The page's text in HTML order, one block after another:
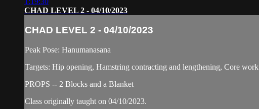
CHAD LEVEL 2 - 04/10/2023
CHAD LEVEL 2 - 04/10/2023
Peak Pose: Hanumanasana
Targets: Hip opening, Hamstring contracting and lengthening, Core work
PROPS -- 2 Blocks and a Blanket
Class originally taught on 04/10/2023.